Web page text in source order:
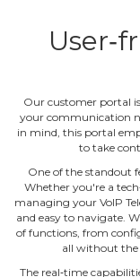
Our customer portal
your communication
in mind, this portal
to take
One of the standout
Whether you're a
managing your VoIP
and easy to navigate.
of functions, from
all without the
The real‐time